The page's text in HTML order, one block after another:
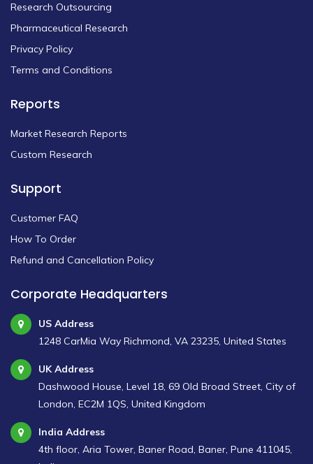
Research Outsourcing
Pharmaceutical Research
Privacy Policy
Terms and Conditions
Reports
Market Research Reports
Custom Research
Support
Customer FAQ
How To Order
Refund and Cancellation Policy
Corporate Headquarters
US Address
1248 CarMia Way Richmond, VA 23235, United States
UK Address
Dashwood House, Level 18, 69 Old Broad Street, City of
London, EC2M 1QS, United Kingdom
India Address
4th floor, Aria Tower, Baner Road, Baner, Pune 411045,